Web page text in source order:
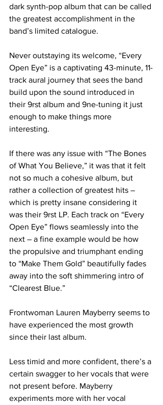
dark synth-pop album that can be called
the greatest accomplishment in the
band’s limited catalogue.
Never outstaying its welcome, “Every
Open Eye” is a captivating 43-minute, 11-
track aural journey that sees the band
build upon the sound introduced in
their 9rst album and 9ne-tuning it just
enough to make things more
interesting.
If there was any issue with “The Bones
of What You Believe,” it was that it felt
not so much a cohesive album, but
rather a collection of greatest hits –
which is pretty insane considering it
was their 9rst LP. Each track on “Every
Open Eye” flows seamlessly into the
next – a fine example would be how
the propulsive and triumphant ending
to “Make Them Gold” beautifully fades
away into the soft shimmering intro of
“Clearest Blue.”
Frontwoman Lauren Mayberry seems to
have experienced the most growth
since their last album.
Less timid and more confident, there’s a
certain swagger to her vocals that were
not present before. Mayberry
experiments more with her vocal